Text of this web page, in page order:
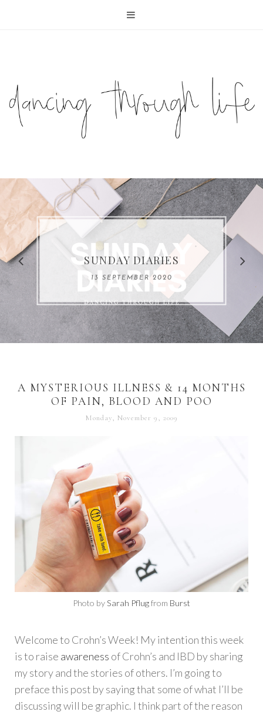
COMPELLING READS: MY
FAVOURITE MEMOIRS BY
REMARKABLE WOMEN
SUNDAY DIARIES
13 SEPTEMBER 2020
A MYSTERIOUS ILLNESS & 14 MONTHS
OF PAIN, BLOOD AND POO
Monday, November 9, 2009
Photo bySarah Pflugfrom Burst
Welcome to Crohn’s Week! My intention this week
is to raise awareness of Crohn’s and IBD by sharing
my story and the stories of others. I’m going to
preface this post by saying that some of what I’ll be
discussing will be graphic. I think part of the reason